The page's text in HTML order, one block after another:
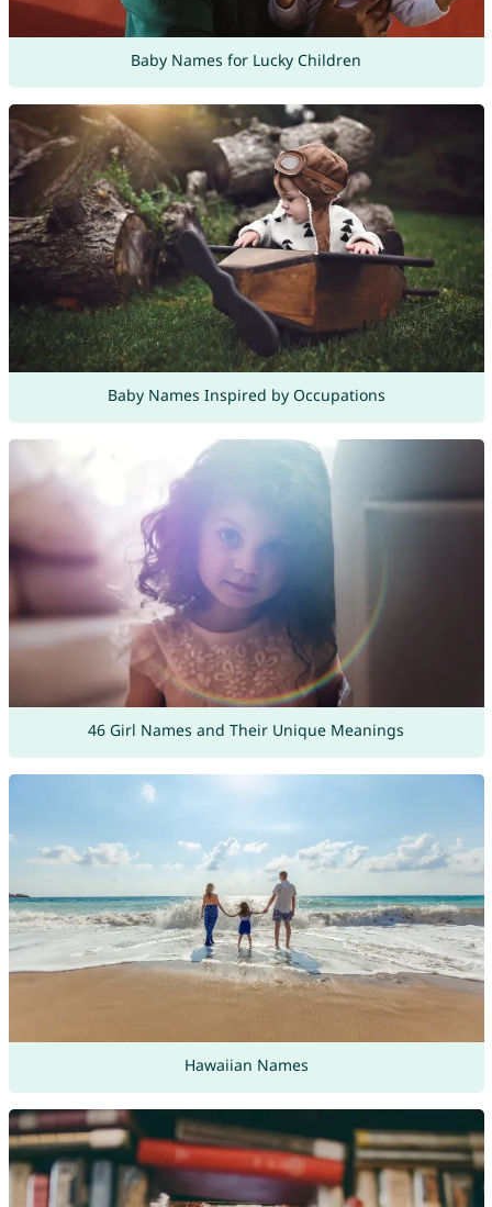
Baby Names for Lucky Children
Baby Names Inspired by Occupations
46 Girl Names and Their Unique Meanings
Hawaiian Names